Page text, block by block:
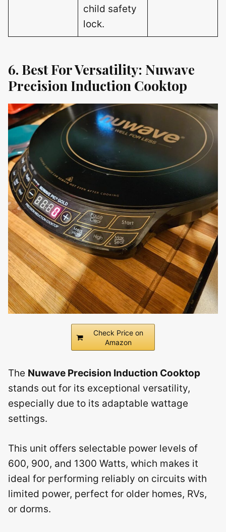
child safety
lock.
6. Best For Versatility: Nuwave
Precision Induction Cooktop
Check Price on
Amazon
The Nuwave Precision Induction Cooktop
stands out for its exceptional versatility,
especially due to its adaptable wattage
settings.
This unit offers selectable power levels of
600, 900, and 1300 Watts, which makes it
ideal for performing reliably on circuits with
limited power, perfect for older homes, RVs,
or dorms.